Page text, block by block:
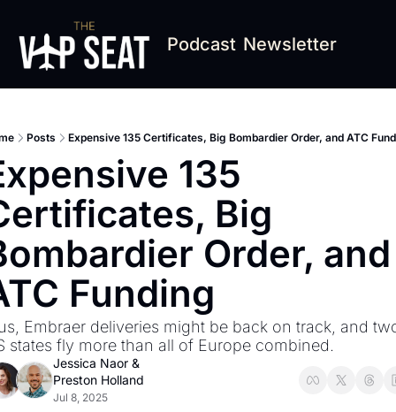
Podcast Newsletter
Posts Expensive 135 Certificates, Big Bombardier Order, and ATC
135
Big
Order, and
Funding
Embraer deliveries might be back on track, and
states fly more than all of Europe combined.
Jessica Naor
Preston Holland
Jul 8, 2025